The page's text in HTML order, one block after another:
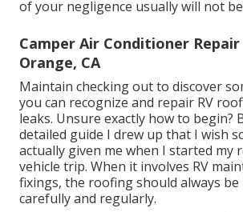
of your negligence usually will not
Camper Air Conditioner
Orange, CA
Maintain checking out to discover
you can recognize and repair RV
leaks. Unsure exactly how to begin?
detailed guide I drew up that I wish
actually given me when I started my
vehicle trip. When it involves RV
fixings, the roofing should always be
carefully and regularly.